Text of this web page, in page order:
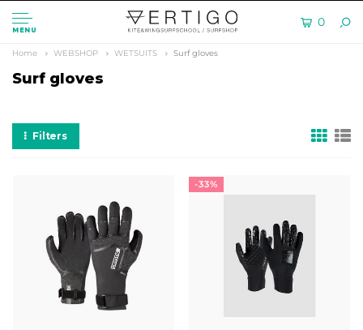
MENU
0
Home WEBSHOP WETSUITS Surf gloves
Surf gloves
Filters
-33%